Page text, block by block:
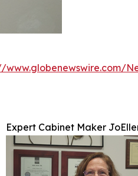
www.globenewswire.com/
Expert Cabinet Maker